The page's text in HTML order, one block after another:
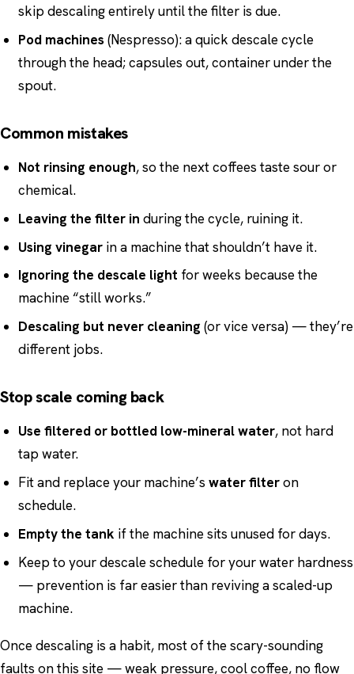
skip descaling entirely until the filter is due.
Pod machines (Nespresso): a quick descale cycle
through the head; capsules out, container under the
spout.
Common mistakes
Not rinsing enough, so the next coffees taste sour or
chemical.
Leaving the filter in during the cycle, ruining it.
Using vinegar in a machine that shouldn’t have it.
Ignoring the descale light for weeks because the
machine “still works.”
Descaling but never cleaning(or vice versa) — they’re
different jobs.
Stop scale coming back
Use filtered or bottled low-mineral water, not hard
tap water.
Fit and replace your machine’swater filteron
schedule.
Empty the tank if the machine sits unused for days.
Keep to your descale schedule for your water hardness
— prevention is far easier than reviving a scaled-up
machine.
Once descaling is a habit, most of the scary-sounding
faults on this site — weak pressure, cool coffee, no flow